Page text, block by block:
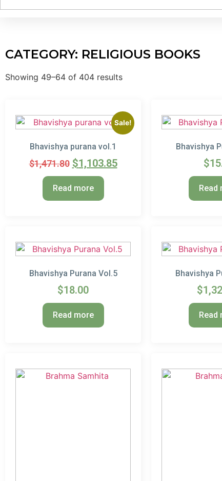
CATEGORY: RELIGIOUS BOOKS
Showing 49–64 of 404 results
Sale!
Bhavishya purana vol.1
$1,471.80 $1,103.85
Read more
Bhavishya
$
Read
Bhavishya Purana Vol.5
$18.00
Read more
Bhavishya
$
Read